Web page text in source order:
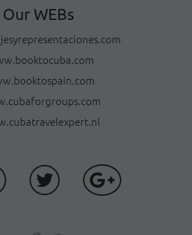
Our WEBs